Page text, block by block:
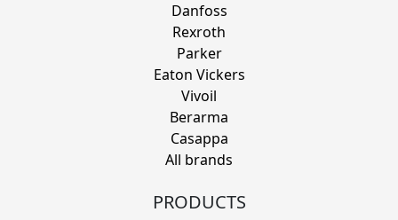
Danfoss
Rexroth
Parker
Eaton Vickers
Vivoil
Berarma
Casappa
All brands
PRODUCTS